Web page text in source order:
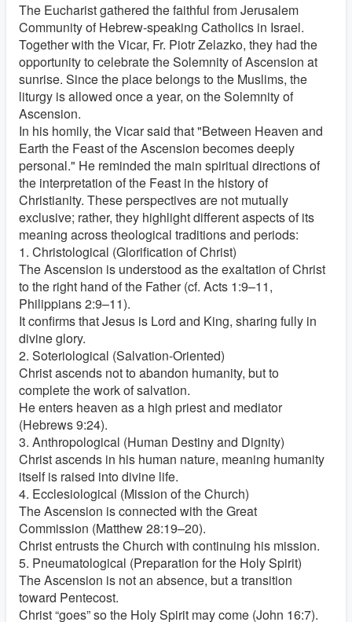
The Eucharist gathered the faithful from Jerusalem
Community of Hebrew-speaking Catholics in Israel.
Together with the Vicar, Fr. Piotr Zelazko, they had the
opportunity to celebrate the Solemnity of Ascension at
sunrise. Since the place belongs to the Muslims, the
liturgy is allowed once a year, on the Solemnity of
Ascension.
In his homily, the Vicar said that "Between Heaven and
Earth the Feast of the Ascension becomes deeply
personal." He reminded the main spiritual directions of
the interpretation of the Feast in the history of
Christianity. These perspectives are not mutually
exclusive; rather, they highlight different aspects of its
meaning across theological traditions and periods:
1. Christological (Glorification of Christ)
The Ascension is understood as the exaltation of Christ
to the right hand of the Father (cf. Acts 1:9–11,
Philippians 2:9–11).
It confirms that Jesus is Lord and King, sharing fully in
divine glory.
2. Soteriological (Salvation-Oriented)
Christ ascends not to abandon humanity, but to
complete the work of salvation.
He enters heaven as a high priest and mediator
(Hebrews 9:24).
3. Anthropological (Human Destiny and Dignity)
Christ ascends in his human nature, meaning humanity
itself is raised into divine life.
4. Ecclesiological (Mission of the Church)
The Ascension is connected with the Great
Commission (Matthew 28:19–20).
Christ entrusts the Church with continuing his mission.
5. Pneumatological (Preparation for the Holy Spirit)
The Ascension is not an absence, but a transition
toward Pentecost.
Christ “goes” so the Holy Spirit may come (John 16:7).